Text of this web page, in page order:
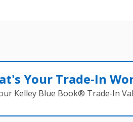
Your Trade‑In
Kelley Blue Book® Trade‑In